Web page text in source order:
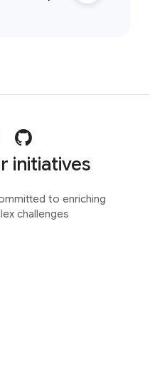
initiatives
to enriching
challenges